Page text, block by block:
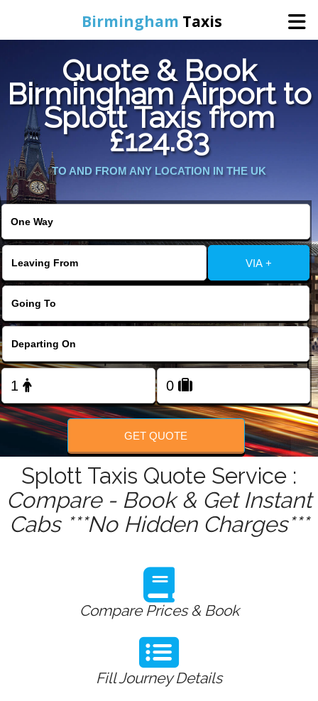
Birmingham Taxis
Home
Online Booking
Services
Contact Us
Change Language
FOLLOW US
Quote & Book
Birmingham Airport to
Splott Taxis from
£124.83
TO AND FROM ANY LOCATION IN THE UK
VIA +
GET QUOTE
Splott Taxis Quote Service :
Compare - Book & Get Instant
Cabs ***No Hidden Charges***
Compare Prices & Book
Fill Journey Details